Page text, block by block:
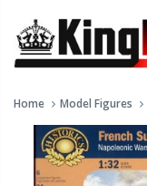
Home Model Figures